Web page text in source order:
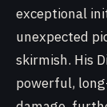
exceptional
unexpected
skirmish. His
powerful,